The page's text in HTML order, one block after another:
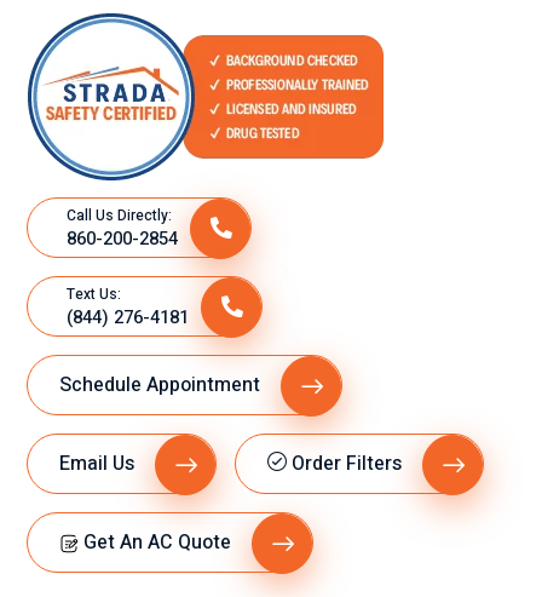
Call Us Directly:
860-200-2854
Text Us:
(844) 276-4181
Schedule Appointment
Email Us Order Filters
Get An AC Quote